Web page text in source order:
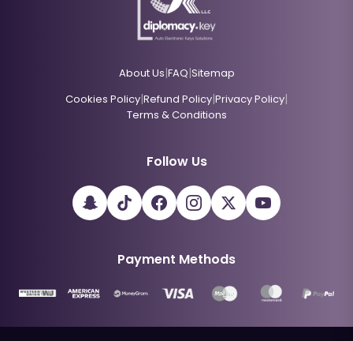
About Us|FAQ|Sitemap
Cookies Policy|Refund Policy|Privacy Policy|
Terms & Conditions
Follow Us
Payment Methods